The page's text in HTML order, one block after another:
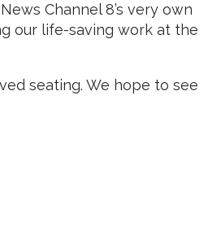
Channel 8’s very own
our life-saving work at the
seating. We hope to see